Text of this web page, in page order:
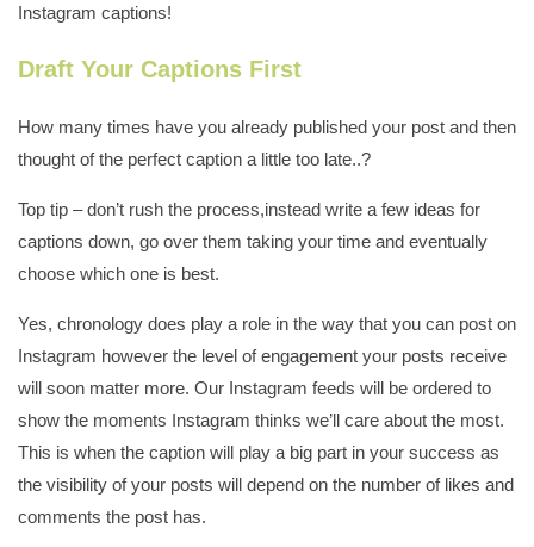
Instagram captions!
Draft Your Captions First
How many times have you already published your post and then
thought of the perfect caption a little too late..?
Top tip – don’t rush the process,instead write a few ideas for
captions down, go over them taking your time and eventually
choose which one is best.
Yes, chronology does play a role in the way that you can post on
Instagram however the level of engagement your posts receive
will soon matter more. Our Instagram feeds will be ordered to
show the moments Instagram thinks we’ll care about the most.
This is when the caption will play a big part in your success as
the visibility of your posts will depend on the number of likes and
comments the post has.